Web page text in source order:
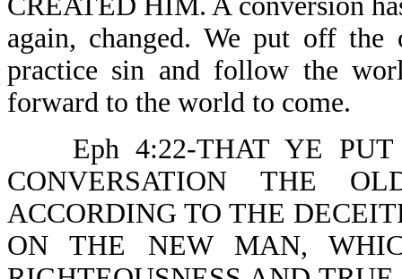
again, changed. We put off
practice sin and follow the
forward to the world to come.
Eph 4:22-THAT YE
CONVERSATION THE
ACCORDING TO THE
ON THE NEW MAN,